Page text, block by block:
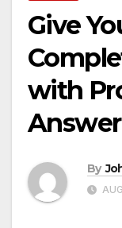
Give
with
By